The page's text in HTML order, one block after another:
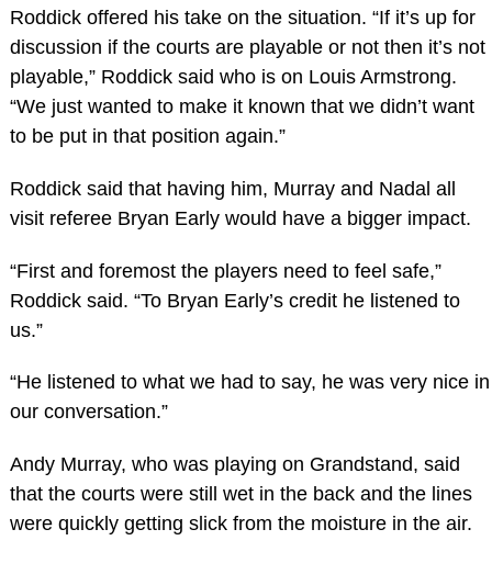
Roddick offered his take on the situation. “If it’s up for
discussion if the courts are playable or not then it’s not
playable,” Roddick said who is on Louis Armstrong.
“We just wanted to make it known that we didn’t want
to be put in that position again.”
Roddick said that having him, Murray and Nadal all
visit referee Bryan Early would have a bigger impact.
“First and foremost the players need to feel safe,”
Roddick said. “To Bryan Early’s credit he listened to
us.”
“He listened to what we had to say, he was very nice in
our conversation.”
Andy Murray, who was playing on Grandstand, said
that the courts were still wet in the back and the lines
were quickly getting slick from the moisture in the air.